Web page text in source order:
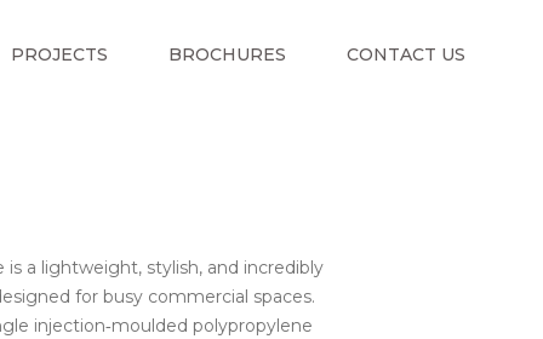
PROJECTS BROCHURES CONTACT US
is a lightweight, stylish, and incredibly
for busy commercial spaces.
injection‑moulded polypropylene